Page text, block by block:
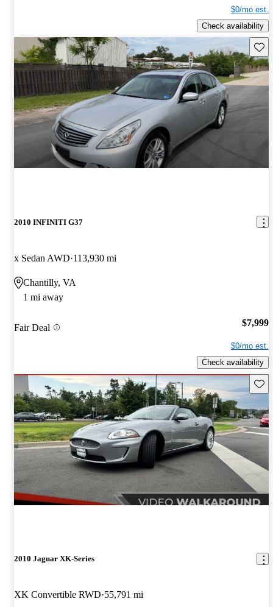
$0/mo est.
Check availability
2010 INFINITI G37
x Sedan AWD 113,930 mi
Chantilly, VA
1 mi away
Fair Deal $7,999
$0/mo est.
Check availability
2010 Jaguar XK-Series
XK Convertible RWD 55,791 mi